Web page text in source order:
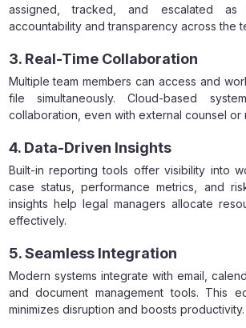
assigned, tracked, and escalated as
accountability and transparency across the
3. Real-Time Collaboration
Multiple team members can access and
file simultaneously. Cloud-based
collaboration, even with external counsel or
4. Data-Driven Insights
Built-in reporting tools offer visibility into
case status, performance metrics, and
insights help legal managers allocate
effectively.
5. Seamless Integration
Modern systems integrate with email,
and document management tools. This
minimizes disruption and boosts productivity.